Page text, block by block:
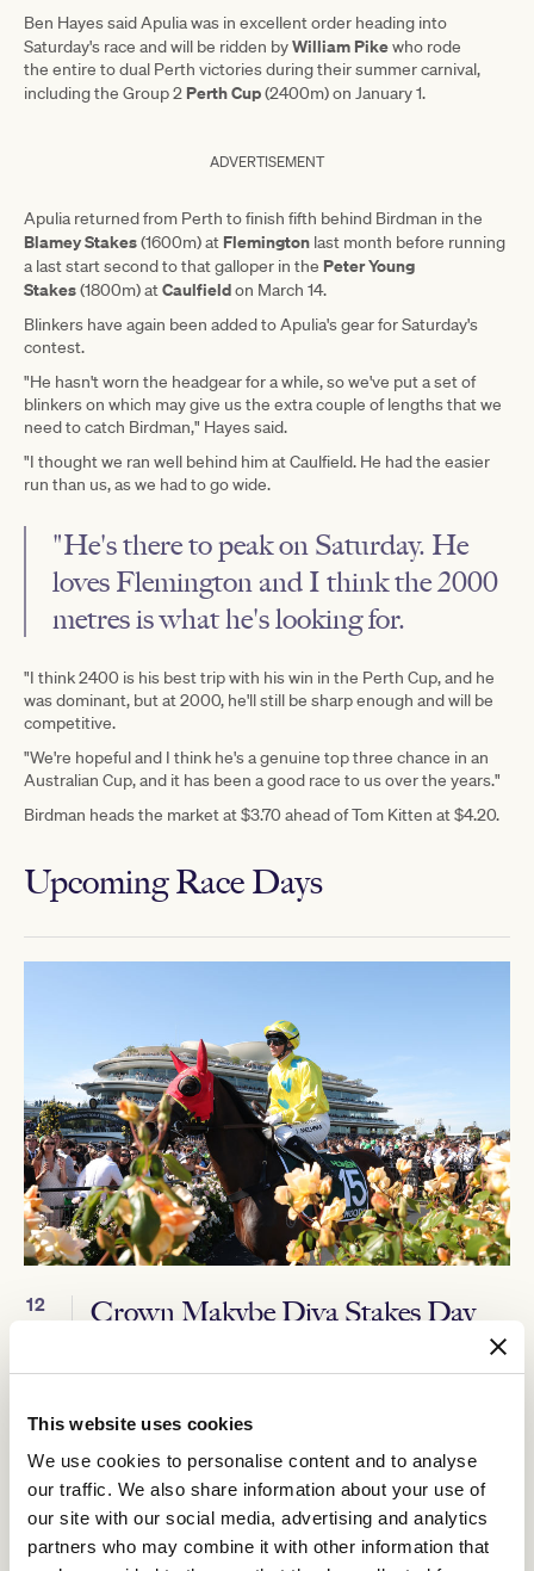
This website uses cookies
We use cookies to personalise content and to analyse
our traffic. We also share information about your use of
our site with our social media, advertising and analytics
partners who may combine it with other information that
Ben Hayes said Apulia was in excellent order heading into
Saturday's race and will be ridden byWilliam Pikewho rode
the entire to dual Perth victories during their summer carnival,
including the Group 2 Perth Cup(2400m) on January 1.
ADVERTISEMENT
Apulia returned from Perth to finish fifth behind Birdman in the
Blamey Stakes(1600m) at Flemington last month before running
a last start second to that galloper in the Peter Young
Stakes(1800m) atCaulfieldon March 14.
Blinkers have again been added to Apulia's gear for Saturday's
contest.
"He hasn't worn the headgear for a while, so we've put a set of
blinkers on which may give us the extra couple of lengths that we
need to catch Birdman," Hayes said.
"I thought we ran well behind him at Caulfield. He had the easier
run than us, as we had to go wide.
"He's there to peak on Saturday. He
loves Flemington and I think the 2000
metres is what he's looking for.
"I think 2400 is his best trip with his win in the Perth Cup, and he
was dominant, but at 2000, he'll still be sharp enough and will be
competitive.
"We're hopeful and I think he's a genuine top three chance in an
Australian Cup, and it has been a good race to us over the years."
Birdman heads the market at $3.70 ahead of Tom Kitten at $4.20.
Upcoming Race Days
12 Crown Makybe Diva Stakes Day
Group 1 racing returns to Flemington. With a high-quality
BUY TICKETS LEARN MORE